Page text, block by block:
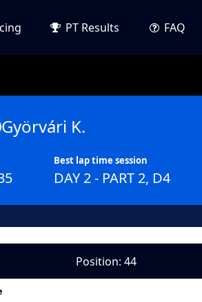
PT Results FAQ
Györvári K.
Best lap time session
DAY 2 - PART 2, D4
Position: 44